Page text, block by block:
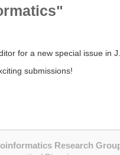
for a new special issue in
submissions!
Research